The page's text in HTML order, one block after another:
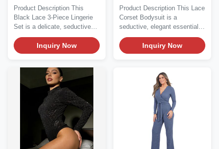
Garter Belt
Product Description This
Black Lace 3-Piece Lingerie
Set is a delicate, seductive
essential...
Inquiry Now
Garter Straps
Product Description This Lace
Corset Bodysuit is a
seductive, elegant essential
perfect for...
Inquiry Now